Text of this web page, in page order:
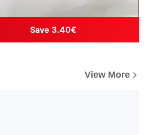
Save 3.40€
View More